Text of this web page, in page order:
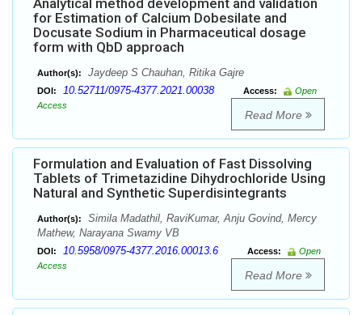
Analytical method development and validation
for Estimation of Calcium Dobesilate and
Docusate Sodium in Pharmaceutical dosage
form with QbD approach
Author(s): Jaydeep S Chauhan, Ritika Gajre
DOI: 10.52711/0975-4377.2021.00038 Access:
Open
Access
Read More
Formulation and Evaluation of Fast Dissolving
Tablets of Trimetazidine Dihydrochloride Using
Natural and Synthetic Superdisintegrants
Author(s):
Simila Madathil, RaviKumar, Anju Govind, Mercy
Mathew, Narayana Swamy VB
DOI: 10.5958/0975-4377.2016.00013.6 Access:
Open
Access
Read More